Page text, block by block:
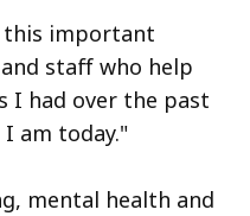
this important
staff who help
I had over the past
am today."
mental health and